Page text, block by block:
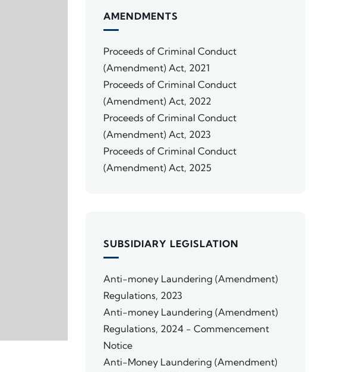
AMENDMENTS
Proceeds of Criminal Conduct
(Amendment) Act, 2021
Proceeds of Criminal Conduct
(Amendment) Act, 2022
Proceeds of Criminal Conduct
(Amendment) Act, 2023
Proceeds of Criminal Conduct
(Amendment) Act, 2025
SUBSIDIARY LEGISLATION
Anti-money Laundering (Amendment)
Regulations, 2023
Anti-money Laundering (Amendment)
Regulations, 2024 - Commencement
Notice
Anti-Money Laundering (Amendment)